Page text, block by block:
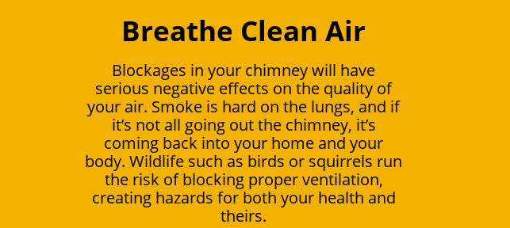
Breathe Clean Air
Blockages in your chimney will have
serious negative effects on the quality of
your air. Smoke is hard on the lungs, and if
it’s not all going out the chimney, it’s
coming back into your home and your
body. Wildlife such as birds or squirrels run
the risk of blocking proper ventilation,
creating hazards for both your health and
theirs.